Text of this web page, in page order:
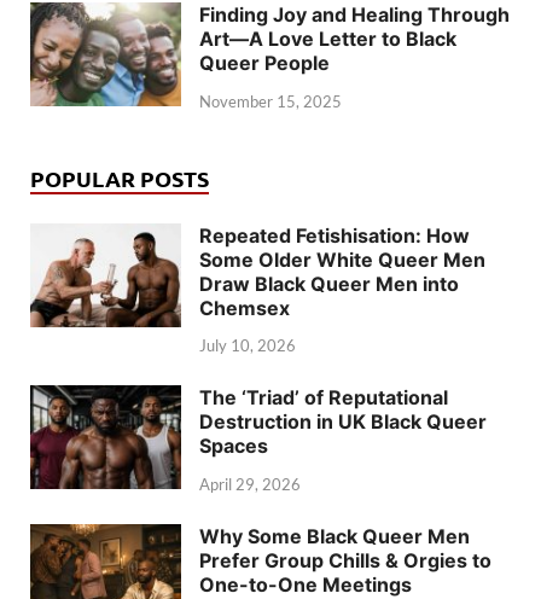
Finding Joy and Healing Through
Art—A Love Letter to Black
Queer People
November 15, 2025
POPULAR POSTS
Repeated Fetishisation: How
Some Older White Queer Men
Draw Black Queer Men into
Chemsex
July 10, 2026
The ‘Triad’ of Reputational
Destruction in UK Black Queer
Spaces
April 29, 2026
Why Some Black Queer Men
Prefer Group Chills & Orgies to
One-to-One Meetings